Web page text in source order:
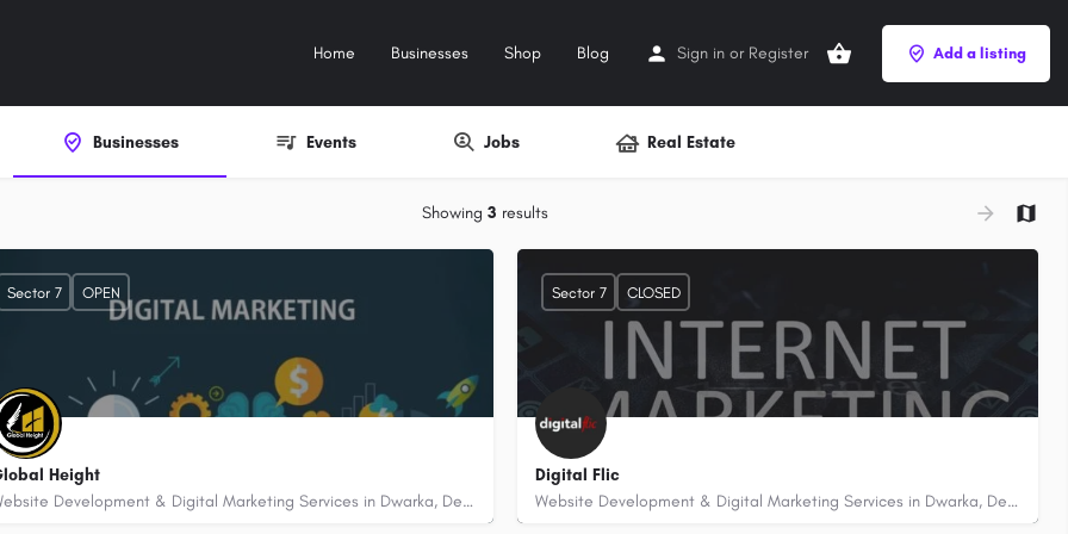
Home Businesses Shop Blog Sign in or Register Add a listing
Businesses Events Jobs Real Estate
Showing 3 results
Height
Website Development & Digital Marketing Services in Dwarka, Delhi
Sector 7 OPEN
Digital Flic
Website Development & Digital Marketing Services in Dwarka, Delhi
Sector 7 CLOSED
+
−